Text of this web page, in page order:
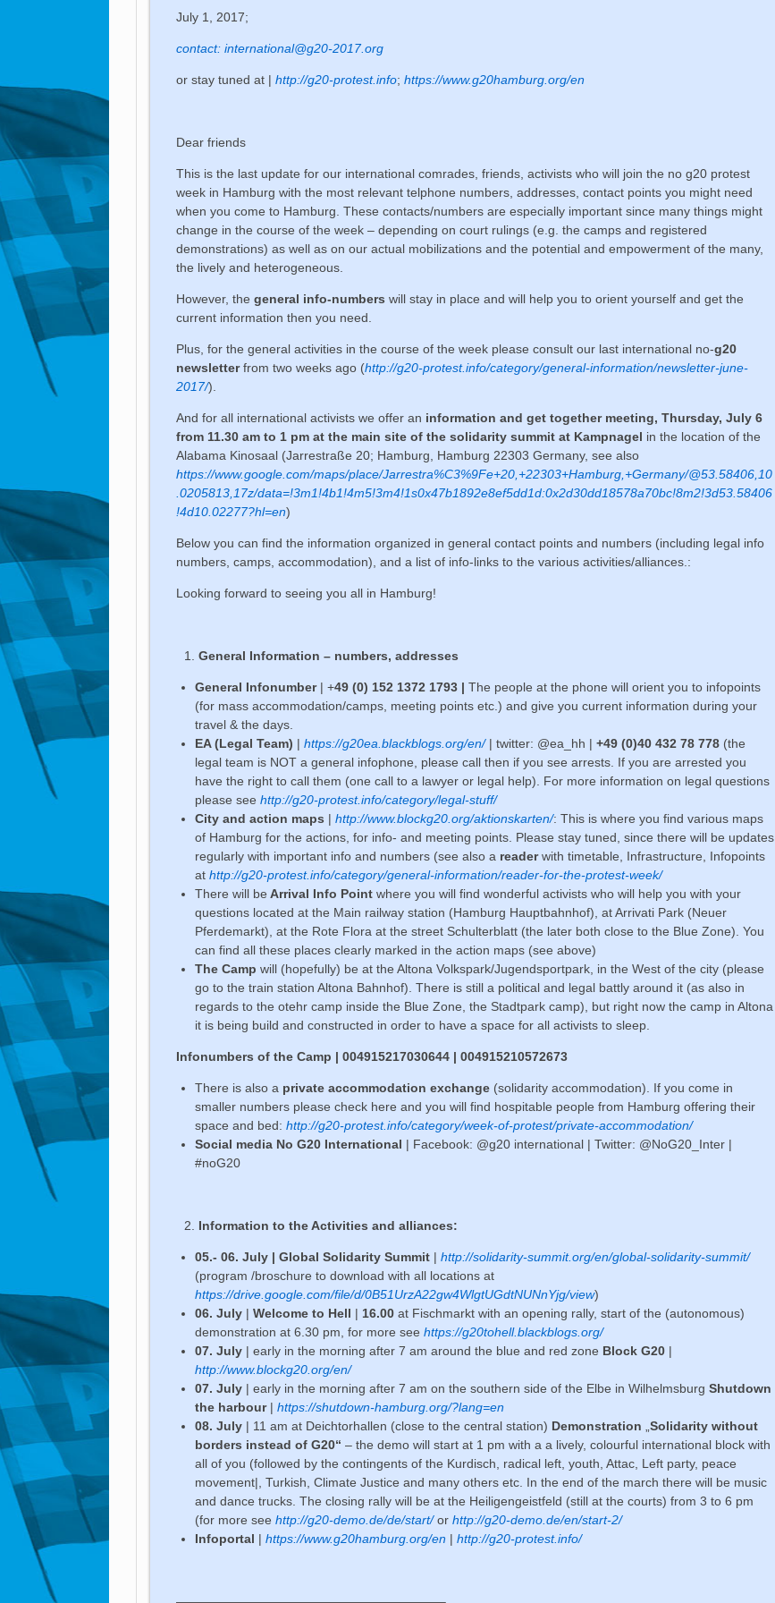
July 1, 2017;
contact:international@g20-2017.org
or stay tuned at |http://g20-protest.info;https://www.g20hamburg.org/en
Dear friends
This is the last update for our international comrades, friends, activists who will join the no g20 protest
week in Hamburg with the most relevant telphone numbers, addresses, contact points you might need
when you come to Hamburg. These contacts/numbers are especially important since many things might
change in the course of the week – depending on court rulings (e.g. the camps and registered
demonstrations) as well as on our actual mobilizations and the potential and empowerment of the many,
the lively and heterogeneous.
However, thegeneral info-numbers will stay in place and will help you to orient yourself and get the
current information then you need.
Plus, for the general activities in the course of the week please consult our last international no-g20
newsletterfrom two weeks ago (http://g20-protest.info/category/general-information/newsletter-june-
2017/).
And for all international activists we offer an information and get together meeting, Thursday, July 6
from 11.30 am to 1 pm at the main site of the solidarity summit at Kampnagel in the location of the
Alabama Kinosaal (Jarrestraße 20; Hamburg, Hamburg 22303 Germany, see also
https://www.google.com/maps/place/Jarrestra%C3%9Fe+20,+22303+Hamburg,+Germany/@53.58406,10
.0205813,17z/data=!3m1!4b1!4m5!3m4!1s0x47b1892e8ef5dd1d:0x2d30dd18578a70bc!8m2!3d53.58406
!4d10.02277?hl=en)
Below you can find the information organized in general contact points and numbers (including legal info
numbers, camps, accommodation), and a list of info-links to the various activities/alliances.:
Looking forward to seeing you all in Hamburg!
General Information – numbers, addresses
General Infonumber| +49 (0) 152 1372 1793 | The people at the phone will orient you to infopoints
(for mass accommodation/camps, meeting points etc.) and give you current information during your
travel & the days.
EA (Legal Team) |https://g20ea.blackblogs.org/en/| twitter: @ea_hh |+49 (0)40 432 78 778 (the
legal team is NOT a general infophone, please call then if you see arrests. If you are arrested you
have the right to call them (one call to a lawyer or legal help). For more information on legal questions
please seehttp://g20-protest.info/category/legal-stuff/
City and action maps |http://www.blockg20.org/aktionskarten/: This is where you find various maps
of Hamburg for the actions, for info- and meeting points. Please stay tuned, since there will be updates
regularly with important info and numbers (see also a readerwith timetable, Infrastructure, Infopoints
athttp://g20-protest.info/category/general-information/reader-for-the-protest-week/
There will be Arrival Info Pointwhere you will find wonderful activists who will help you with your
questions located at the Main railway station (Hamburg Hauptbahnhof), at Arrivati Park (Neuer
Pferdemarkt), at the Rote Flora at the street Schulterblatt (the later both close to the Blue Zone). You
can find all these places clearly marked in the action maps (see above)
The Camp will (hopefully) be at the Altona Volkspark/Jugendsportpark, in the West of the city (please
go to the train station Altona Bahnhof). There is still a political and legal battly around it (as also in
regards to the otehr camp inside the Blue Zone, the Stadtpark camp), but right now the camp in Altona
it is being build and constructed in order to have a space for all activists to sleep.
Infonumbers of the Camp | 004915217030644 | 004915210572673
There is also a private accommodation exchange (solidarity accommodation). If you come in
smaller numbers please check here and you will find hospitable people from Hamburg offering their
space and bed:http://g20-protest.info/category/week-of-protest/private-accommodation/
Social media No G20 International | Facebook: @g20 international | Twitter: @NoG20_Inter |
#noG20
Information to the Activities and alliances:
05.- 06. July | Global Solidarity Summit |http://solidarity-summit.org/en/global-solidarity-summit/
(program /broschure to download with all locations at
https://drive.google.com/file/d/0B51UrzA22gw4WlgtUGdtNUNnYjg/view)
06. July |Welcome to Hell | 16.00 at Fischmarkt with an opening rally, start of the (autonomous)
demonstration at 6.30 pm, for more seehttps://g20tohell.blackblogs.org/
07. July | early in the morning after 7 am around the blue and red zone Block G20 |
http://www.blockg20.org/en/
07. July | early in the morning after 7 am on the southern side of the Elbe in WilhelmsburgShutdown
the harbour|https://shutdown-hamburg.org/?lang=en
08. July | 11 am at Deichtorhallen (close to the central station) Demonstration „Solidarity without
borders instead of G20“– the demo will start at 1 pm with a a lively, colourful international block with
all of you (followed by the contingents of the Kurdisch, radical left, youth, Attac, Left party, peace
movement|, Turkish, Climate Justice and many others etc. In the end of the march there will be music
and dance trucks. The closing rally will be at the Heiligengeistfeld (still at the courts) from 3 to 6 pm
(for more seehttp://g20-demo.de/de/start/orhttp://g20-demo.de/en/start-2/
Infoportal |https://www.g20hamburg.org/en |http://g20-protest.info/